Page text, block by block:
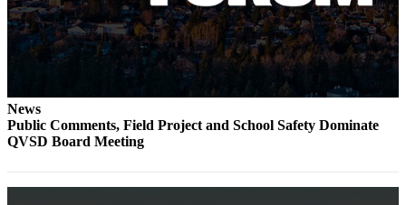
Life
Submit a
Wedding
Announcement
Submit an
Engagement
News
Public Comments, Field Project and School Safety Dominate
QVSD Board Meeting